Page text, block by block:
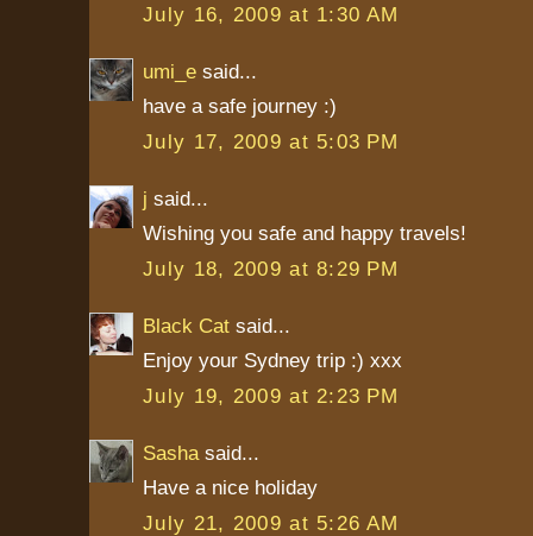
July 16, 2009 at 1:30 AM
umi_e said...
have a safe journey :)
July 17, 2009 at 5:03 PM
j said...
Wishing you safe and happy travels!
July 18, 2009 at 8:29 PM
Black Cat said...
Enjoy your Sydney trip :) xxx
July 19, 2009 at 2:23 PM
Sasha said...
Have a nice holiday
July 21, 2009 at 5:26 AM